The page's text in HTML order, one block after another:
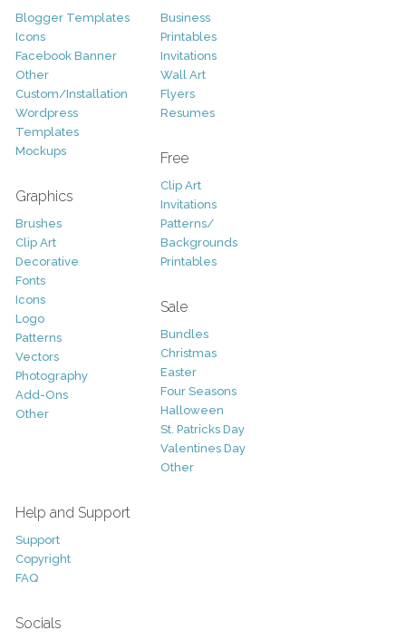
Blogger Templates
Icons
Facebook Banner
Other
Custom/Installation
Wordpress
Templates
Mockups
Graphics
Brushes
Clip Art
Decorative
Fonts
Icons
Logo
Patterns
Vectors
Photography
Add-Ons
Other
Business
Printables
Invitations
Wall Art
Flyers
Resumes
Free
Clip Art
Invitations
Patterns/
Backgrounds
Printables
Sale
Bundles
Christmas
Easter
Four Seasons
Halloween
St. Patricks Day
Valentines Day
Other
Help and Support
Support
Copyright
FAQ
Socials